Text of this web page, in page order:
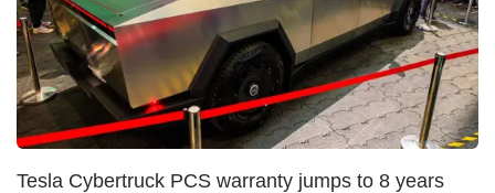
Tesla Cybertruck PCS warranty jumps to 8 years